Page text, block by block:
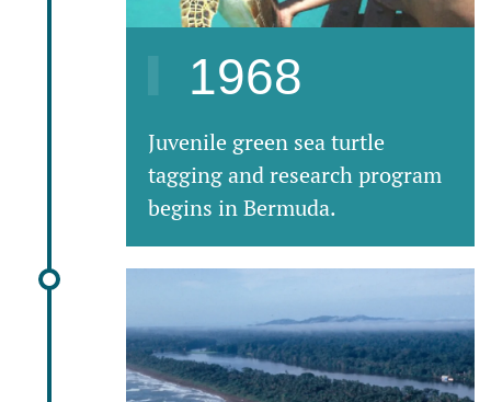
1968
Juvenile green sea turtle
tagging and research program
begins in Bermuda.